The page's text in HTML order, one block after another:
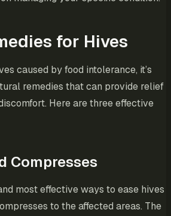
for Hives
caused by food intolerance, it’s
remedies that can provide relief
Here are three effective
Compresses
most effective ways to ease hives
to the affected areas. The